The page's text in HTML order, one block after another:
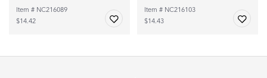
Item # NC216089
$14.42
Item # NC216103
$14.43